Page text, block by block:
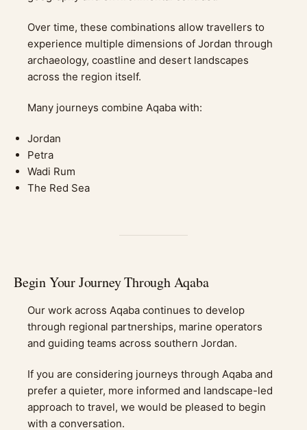
Over time, these combinations allow travellers to
experience multiple dimensions of Jordan through
archaeology, coastline and desert landscapes
across the region itself.
Many journeys combine Aqaba with:
Jordan
Petra
Wadi Rum
The Red Sea
Begin Your Journey Through Aqaba
Our work across Aqaba continues to develop
through regional partnerships, marine operators
and guiding teams across southern Jordan.
If you are considering journeys through Aqaba and
prefer a quieter, more informed and landscape-led
approach to travel, we would be pleased to begin
with a conversation.